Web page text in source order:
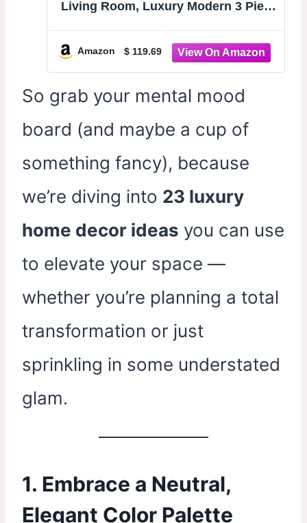
Living Room, Luxury Modern 3 Piece
Elegant Pictures Wall Decor for
Dining Room Bedroom Office 24x36
Amazon $ 119.69
So grab your mental mood
board (and maybe a cup of
something fancy), because
we’re diving into 23 luxury
home decor ideas you can use
to elevate your space —
whether you’re planning a total
transformation or just
sprinkling in some understated
glam.
1. Embrace a Neutral,
Elegant Color Palette